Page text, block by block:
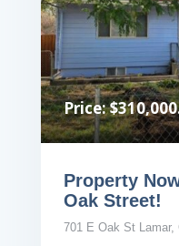
Price:
Property
Oak Street!
701 E Oak St Lamar,